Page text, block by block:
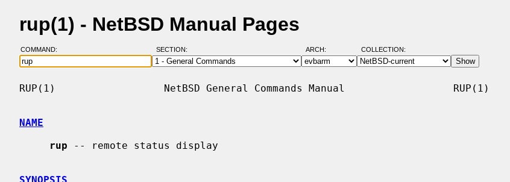
rup(1) - NetBSD Manual Pages
COMMAND: SECTION: ARCH: COLLECTION:
RUP(1)                  NetBSD General Commands Manual                  RUP(1)
NAME
rup -- remote status display